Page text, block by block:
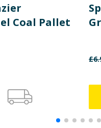
Coal Pallet
£